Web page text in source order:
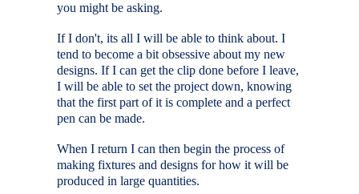
you might be asking.
If I don't, its all I will be able to think about. I
tend to become a bit obsessive about my new
designs. If I can get the clip done before I leave,
I will be able to set the project down, knowing
that the first part of it is complete and a perfect
pen can be made.
When I return I can then begin the process of
making fixtures and designs for how it will be
produced in large quantities.